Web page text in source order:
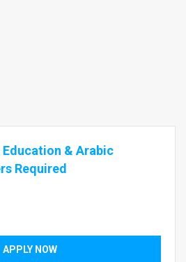
& Arabic
Required
APPLY NOW